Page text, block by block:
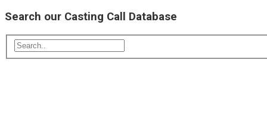
Search our Casting Call Database